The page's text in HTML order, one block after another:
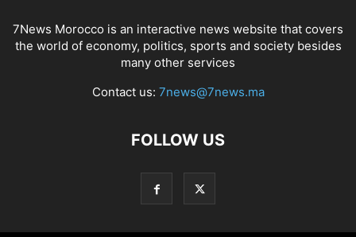
7News Morocco is an interactive news website that covers
the world of economy, politics, sports and society besides
many other services
Contact us: 7news@7news.ma
FOLLOW US